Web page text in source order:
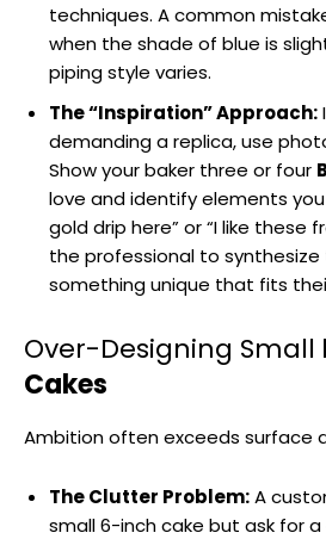
techniques. A common
when the shade of blue is
piping style varies.
The “Inspiration” Approach:
demanding a replica, use
Show your baker three or four
love and identify elements you
gold drip here” or “I like these
the professional to
something unique that fits
Over-Designing Small
Cakes
Ambition often exceeds surface
The Clutter Problem:A
small 6-inch cake but ask for